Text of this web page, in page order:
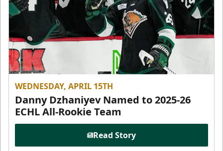
WEDNESDAY, APRIL 15TH
Danny Dzhaniyev Named to 2025-26
ECHL All-Rookie Team
Read Story